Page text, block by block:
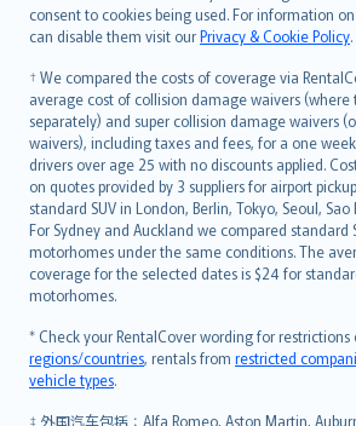
consent to cookies being used. For information
can disable them visit ourPrivacy & Cookie Policy.
† We compared the costs of coverage via
average cost of collision damage waivers (where
separately) and super collision damage waivers
waivers), including taxes and fees, for a one
drivers over age 25 with no discounts applied.
on quotes provided by 3 suppliers for airport
standard SUV in London, Berlin, Tokyo, Seoul, Sao
For Sydney and Auckland we compared standard
motorhomes under the same conditions. The
coverage for the selected dates is $24 for
motorhomes.
* Check your RentalCover wording for restrictions
regions/countries, rentals from restricted
vehicle types.
‡ 外国汽车包括：Alfa Romeo, Aston Martin,
српски
Slovensky
Slovenščina
Українська
Tiếng Việt